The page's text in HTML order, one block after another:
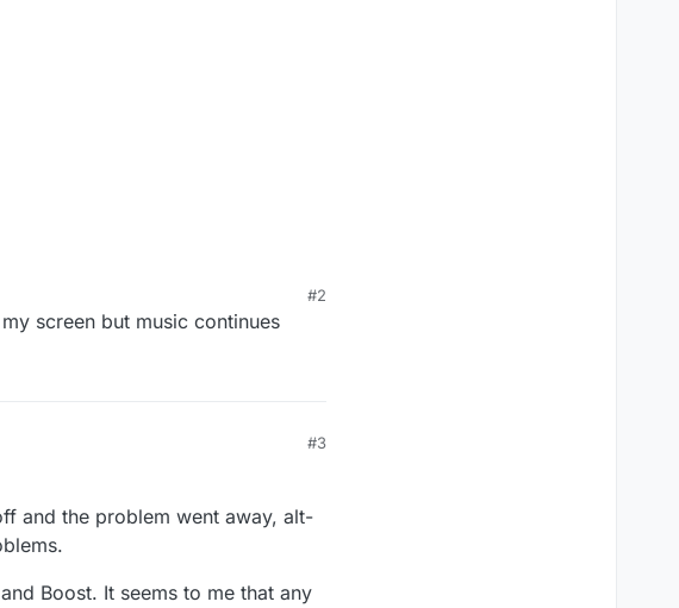
#2
screen but music continues
#3
and the problem went away, alt-
Boost. It seems to me that any